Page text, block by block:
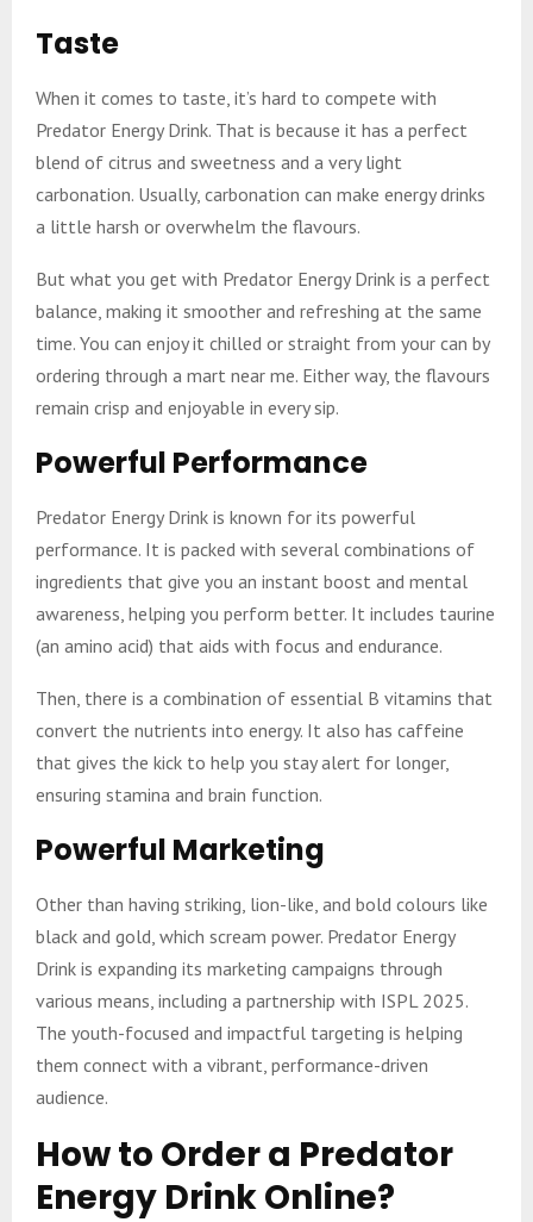
Taste
When it comes to taste, it’s hard to compete with
Predator Energy Drink. That is because it has a perfect
blend of citrus and sweetness and a very light
carbonation. Usually, carbonation can make energy drinks
a little harsh or overwhelm the flavours.
But what you get with Predator Energy Drink is a perfect
balance, making it smoother and refreshing at the same
time. You can enjoy it chilled or straight from your can by
ordering through a mart near me. Either way, the flavours
remain crisp and enjoyable in every sip.
Powerful Performance
Predator Energy Drink is known for its powerful
performance. It is packed with several combinations of
ingredients that give you an instant boost and mental
awareness, helping you perform better. It includes taurine
(an amino acid) that aids with focus and endurance.
Then, there is a combination of essential B vitamins that
convert the nutrients into energy. It also has caffeine
that gives the kick to help you stay alert for longer,
ensuring stamina and brain function.
Powerful Marketing
Other than having striking, lion-like, and bold colours like
black and gold, which scream power. Predator Energy
Drink is expanding its marketing campaigns through
various means, including a partnership with ISPL 2025.
The youth-focused and impactful targeting is helping
them connect with a vibrant, performance-driven
audience.
How to Order a Predator
Energy Drink Online?